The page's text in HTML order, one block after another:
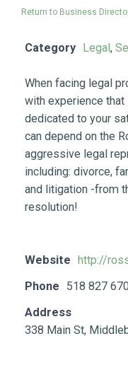
Return to Business
Category Legal ,
When facing legal
with experience
dedicated to your
can depend on the
aggressive legal
including: divorce,
and litigation -from
resolution!
Website
http://
Phone
518 827
Address
338 Main St,